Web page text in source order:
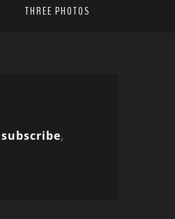
THREE PHOTOS
subscribe,